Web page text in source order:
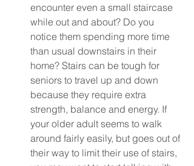
encounter even a small staircase
while out and about? Do you
notice them spending more time
than usual downstairs in their
home? Stairs can be tough for
seniors to travel up and down
because they require extra
strength, balance and energy. If
your older adult seems to walk
around fairly easily, but goes out of
their way to limit their use of stairs,